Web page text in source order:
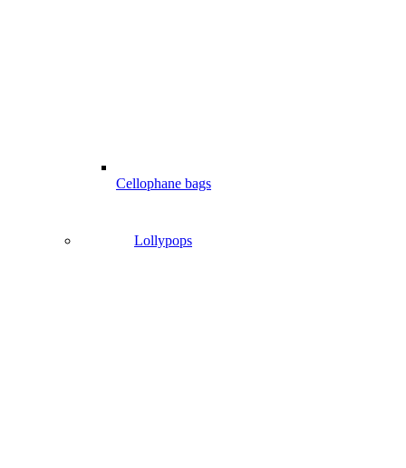
Cellophane bags
Lollypops